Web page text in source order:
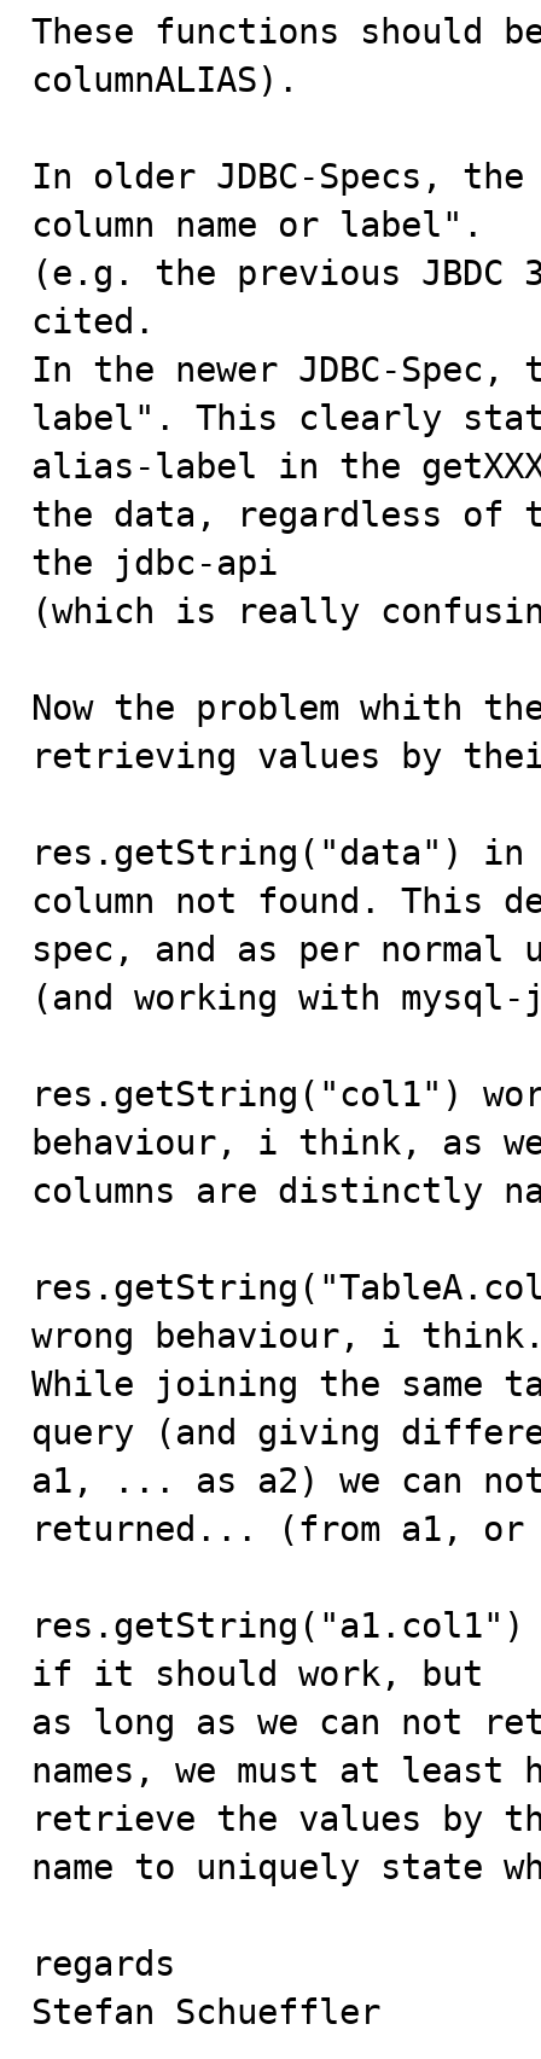
These functions should
columnALIAS).
In older JDBC-Specs,
column name or label".
(e.g. the previous
cited.
In the newer JDBC-
label". This clearly
alias-label in the
the data, regardless of
the jdbc-api
(which is really
Now the problem whith
retrieving values by
res.getString("data") in
column not found. This
spec, and as per normal
(and working with
res.getString("col1")
behaviour, i think, as
columns are distinctly
wrong behaviour, i
While joining the same
query (and giving
a1, ... as a2) we can
returned... (from a1, or
res.getString("a1.col1")
if it should work, but
as long as we can not
names, we must at
retrieve the values by
name to uniquely state
regards
Stefan Schueffler